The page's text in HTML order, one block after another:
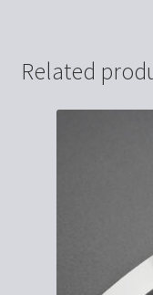
Related